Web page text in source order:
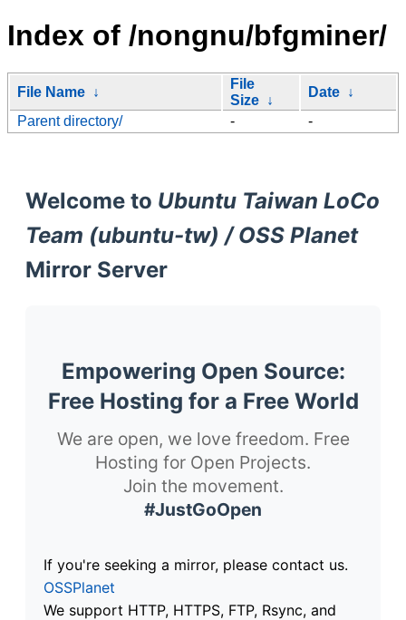
Index of /nongnu/bfgminer/
File Name ↓
File
Size ↓
Date ↓
Parent directory/
- -
Welcome to Ubuntu Taiwan LoCo
Team (ubuntu-tw) / OSS Planet
Mirror Server
Empowering Open Source:
Free Hosting for a Free World
We are open, we love freedom. Free
Hosting for Open Projects.
Join the movement.
#JustGoOpen
If you're seeking a mirror, please contact us.
OSSPlanet
We support HTTP, HTTPS, FTP, Rsync, and